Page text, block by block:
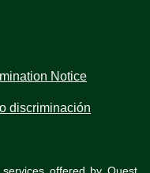
Notice
discriminación